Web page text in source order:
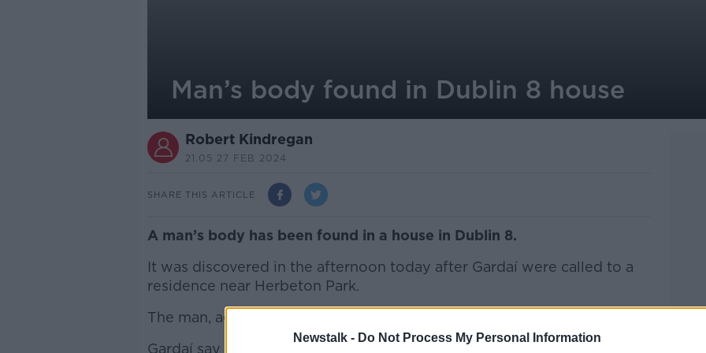
Newstalk - Do Not Process My Personal Information
Man’s body found in Dublin 8 house
Robert Kindregan
21.05 27 FEB 2024
SHARE THIS ARTICLE
A man’s body has been found in a house in Dublin 8.
It was discovered in the afternoon today after Gardaí were called to a
residence near Herbeton Park.
The man, aged in his 60s, was pronounced dead at the scene.
Gardaí say they “are investigating all of the circumstances surrounding